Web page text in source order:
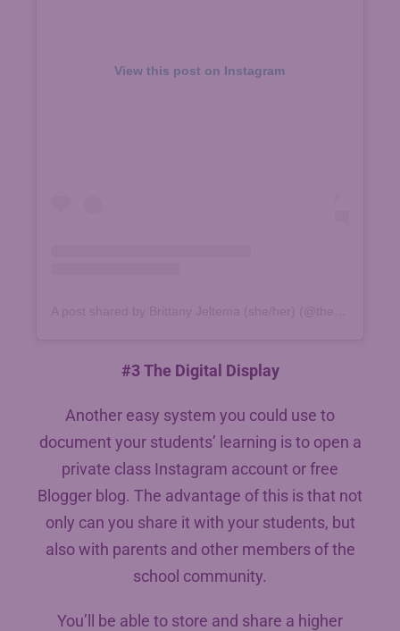
View this post on Instagram
#3 The Digital Display
Another easy system you could use to
document your students’ learning is to open a
private class Instagram account or free
Blogger blog. The advantage of this is that not
only can you share it with your students, but
also with parents and other members of the
school community.
You’ll be able to store and share a higher